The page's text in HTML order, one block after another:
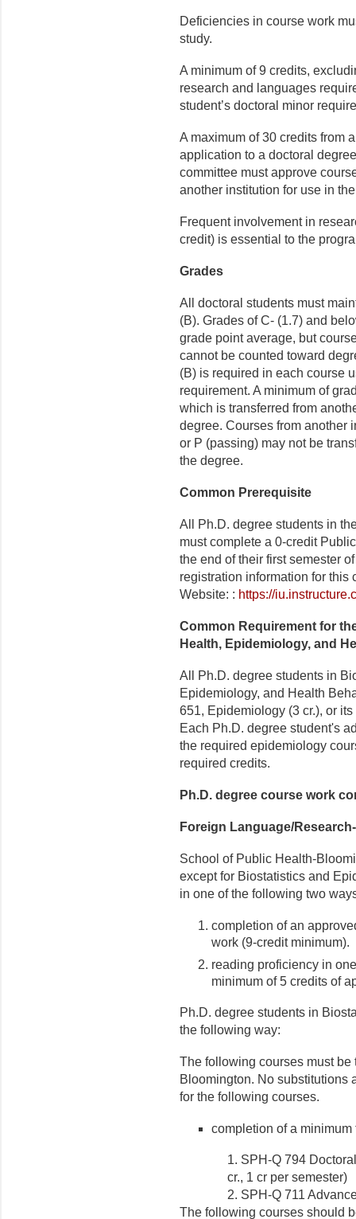
Deficiencies in course work
study.
A minimum of 9 credits,
research and languages
student’s doctoral minor
A maximum of 30 credits from
application to a doctoral
committee must approve
another institution for use in
Frequent involvement in
credit) is essential to the
Grades
All doctoral students must
(B). Grades of C- (1.7) and
grade point average, but
cannot be counted toward
(B) is required in each course
requirement. A minimum of
which is transferred from
degree. Courses from another
or P (passing) may not be
the degree.
Common Prerequisite
All Ph.D. degree students in
must complete a 0-credit
the end of their first semester
registration information for this
Website: : https://
Common Requirement for
Health, Epidemiology, and
All Ph.D. degree students in
Epidemiology, and Health
651, Epidemiology (3 cr.), or
Each Ph.D. degree student's
the required epidemiology
required credits.
Ph.D. degree course work
Foreign Language/
School of Public Health-
except for Biostatistics and
in one of the following two
completion of an
work (9-credit minimum).
reading proficiency in
minimum of 5 credits of
Ph.D. degree students in
the following way:
The following courses must
Bloomington. No substitutions
for the following courses.
completion of a
1. SPH-Q 794
cr., 1 cr per semester)
2. SPH-Q 711
The following courses should